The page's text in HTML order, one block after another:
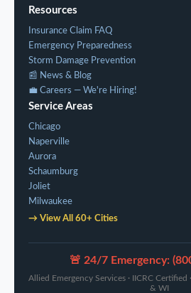
Resources
Insurance Claim FAQ
Emergency Preparedness
Storm Damage Prevention
📰 News & Blog
💼 Careers — We're Hiring!
Service Areas
Chicago
Naperville
Aurora
Schaumburg
Joliet
Milwaukee
→ View All 60+ Cities
🚨 24/7 Emergency:
Allied Emergency Services · IICRC Certified
& WI